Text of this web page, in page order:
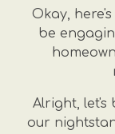
Okay,
be
Alright, let's
our